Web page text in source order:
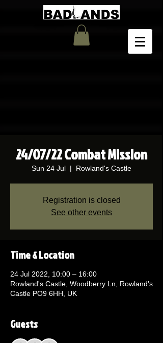
24/07/22 Combat Mission
Sun 24 Jul
  |
Rowland's Castle
Registration is closed
See other events
Time & Location
24 Jul 2022, 10:00 – 16:00
Rowland's Castle, Woodberry Ln, Rowland's
Castle PO9 6HH, UK
Guests